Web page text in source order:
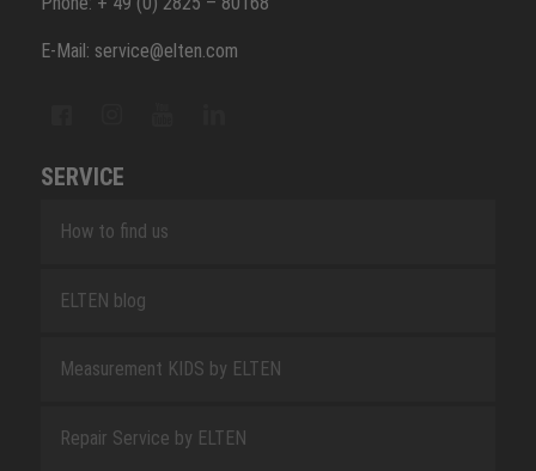
E-Mail: service@elten.com
SERVICE
How to find us
ELTEN blog
Measurement KIDS by ELTEN
Repair Service by ELTEN